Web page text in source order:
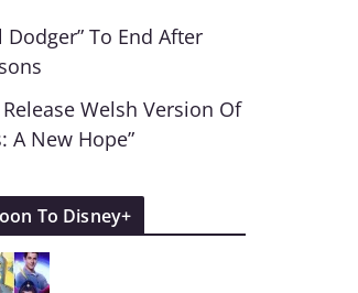
Dodger” To End After
Welsh Version Of
A New Hope”
To Disney+